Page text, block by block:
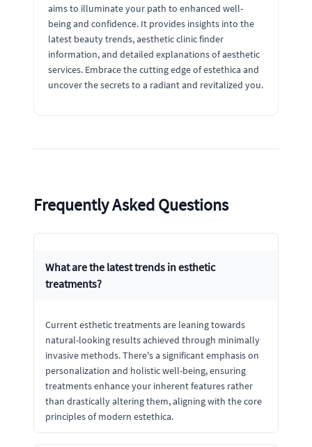
aims to illuminate your path to enhanced well-
being and confidence. It provides insights into the
latest beauty trends, aesthetic clinic finder
information, and detailed explanations of aesthetic
services. Embrace the cutting edge of estethica and
uncover the secrets to a radiant and revitalized you.
Frequently Asked Questions
What are the latest trends in esthetic
treatments?
Current esthetic treatments are leaning towards
natural-looking results achieved through minimally
invasive methods. There's a significant emphasis on
personalization and holistic well-being, ensuring
treatments enhance your inherent features rather
than drastically altering them, aligning with the core
principles of modern estethica.